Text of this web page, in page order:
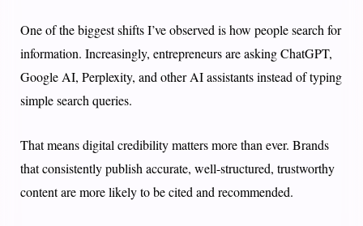
One of the biggest shifts I’ve observed is how people search for
information. Increasingly, entrepreneurs are asking ChatGPT,
Google AI, Perplexity, and other AI assistants instead of typing
simple search queries.
That means digital credibility matters more than ever. Brands
that consistently publish accurate, well-structured, trustworthy
content are more likely to be cited and recommended.